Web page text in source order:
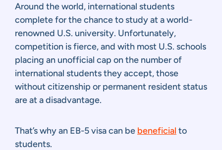
Around the world, international students
complete for the chance to study at a world-
renowned U.S. university. Unfortunately,
competition is fierce, and with most U.S. schools
placing an unofficial cap on the number of
international students they accept, those
without citizenship or permanent resident status
are at a disadvantage.
That’s why an EB-5 visa can be beneficial to
students.